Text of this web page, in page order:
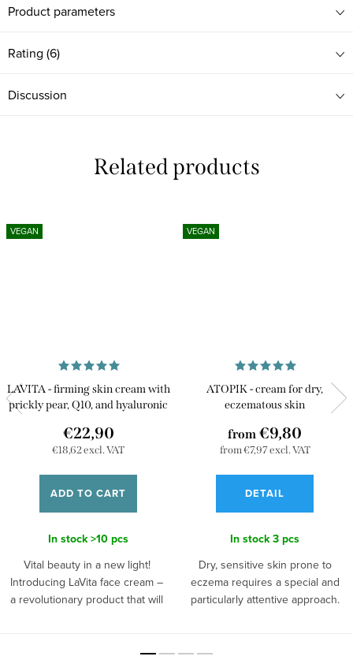
Product parameters
Rating (6)
Discussion
Related products
VEGAN
LAVITA - firming skin cream with
prickly pear, Q10, and hyaluronic
€18,62 excl. VAT
€22,90
ADD TO CART
In stock>10 pcs
Vital beauty in a new light!
Introducing LaVita face cream –
a revolutionary product that will
lightweight formulation is
VEGAN
ATOPIK - cream for dry,
eczematous skin
from €7,97 excl. VAT
from €9,80
DETAIL
In stock3 pcs
Dry, sensitive skin prone to
eczema requires a special and
particularly attentive approach.
ATOPIK cream. Thanks to the